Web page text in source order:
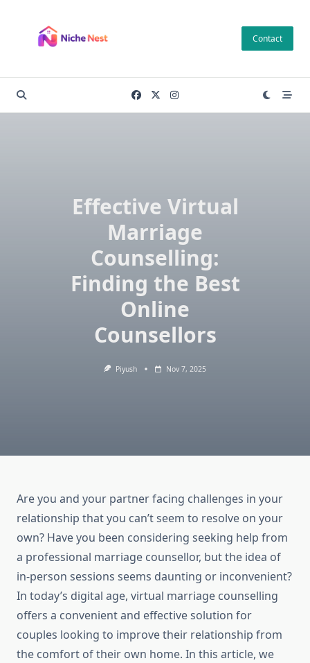
content
Contact
Effective Virtual
Marriage
Counselling:
Finding the Best
Online
Counsellors
Piyush Nov 7, 2025
Are you and your partner facing challenges in your
relationship that you can’t seem to resolve on your
own? Have you been considering seeking help from
a professional marriage counsellor, but the idea of
in-person sessions seems daunting or inconvenient?
In today’s digital age, virtual marriage counselling
offers a convenient and effective solution for
couples looking to improve their relationship from
the comfort of their own home. In this article, we